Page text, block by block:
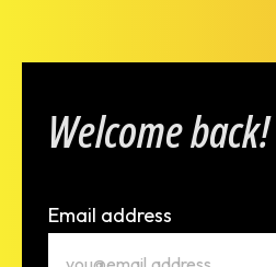
Welcome back!
Email address